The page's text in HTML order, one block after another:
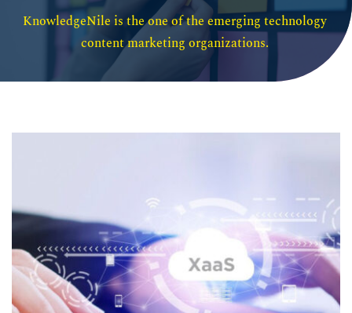
KnowledgeNile is the one of the emerging technology
content marketing organizations.